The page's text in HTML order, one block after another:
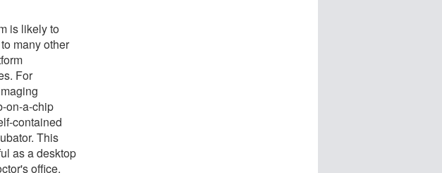
is likely to
many other
For
on-a-chip
contained
This
as a desktop
office,